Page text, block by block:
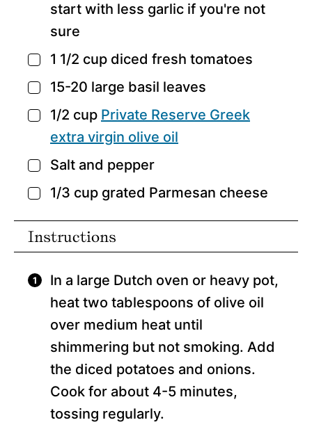
start with less garlic if you're not
sure
▢
1 1/2 cup diced fresh tomatoes
▢
15-20 large basil leaves
▢
1/2 cup Private Reserve Greek
extra virgin olive oil
▢
Salt and pepper
▢
1/3 cup grated Parmesan cheese
Instructions
In a large Dutch oven or heavy pot,
heat two tablespoons of olive oil
over medium heat until
shimmering but not smoking. Add
the diced potatoes and onions.
Cook for about 4-5 minutes,
tossing regularly.